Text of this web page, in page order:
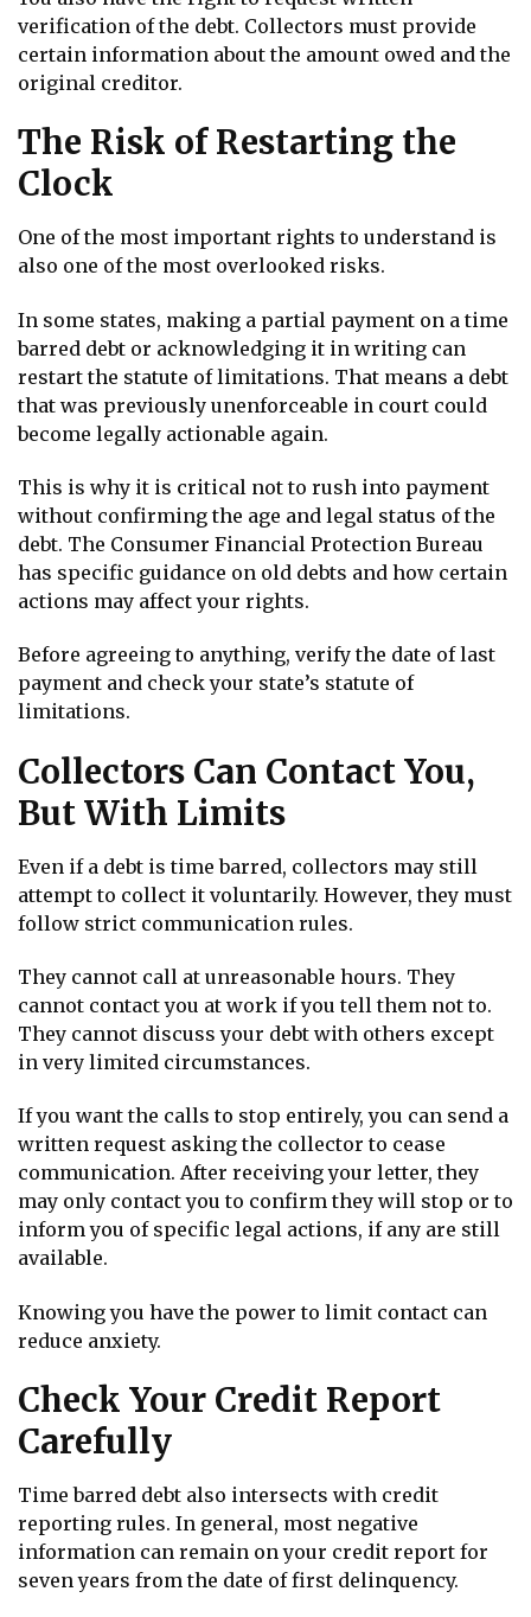
verification of the debt. Collectors must provide
certain information about the amount owed and the
original creditor.
The Risk of Restarting the
Clock
One of the most important rights to understand is
also one of the most overlooked risks.
In some states, making a partial payment on a time
barred debt or acknowledging it in writing can
restart the statute of limitations. That means a debt
that was previously unenforceable in court could
become legally actionable again.
This is why it is critical not to rush into payment
without confirming the age and legal status of the
debt. The Consumer Financial Protection Bureau
has specific guidance on old debts and how certain
actions may affect your rights.
Before agreeing to anything, verify the date of last
payment and check your state’s statute of
limitations.
Collectors Can Contact You,
But With Limits
Even if a debt is time barred, collectors may still
attempt to collect it voluntarily. However, they must
follow strict communication rules.
They cannot call at unreasonable hours. They
cannot contact you at work if you tell them not to.
They cannot discuss your debt with others except
in very limited circumstances.
If you want the calls to stop entirely, you can send a
written request asking the collector to cease
communication. After receiving your letter, they
may only contact you to confirm they will stop or to
inform you of specific legal actions, if any are still
available.
Knowing you have the power to limit contact can
reduce anxiety.
Check Your Credit Report
Carefully
Time barred debt also intersects with credit
reporting rules. In general, most negative
information can remain on your credit report for
seven years from the date of first delinquency.